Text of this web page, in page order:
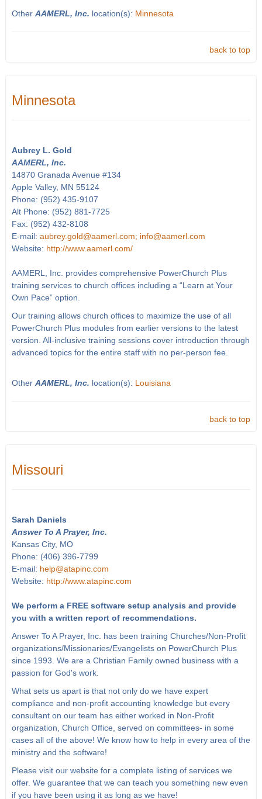
Other AAMERL, Inc. location(s): Minnesota
back to top
Minnesota
Aubrey L. Gold
AAMERL, Inc.
14870 Granada Avenue #134
Apple Valley, MN 55124
Phone: (952) 435-9107
Alt Phone: (952) 881-7725
Fax: (952) 432-8108
E-mail: aubrey.gold@aamerl.com; info@aamerl.com
Website: http://www.aamerl.com/
AAMERL, Inc. provides comprehensive PowerChurch Plus
training services to church offices including a “Learn at Your
Own Pace” option.
Our training allows church offices to maximize the use of all
PowerChurch Plus modules from earlier versions to the latest
version. All-inclusive training sessions cover introduction through
advanced topics for the entire staff with no per-person fee.
Other AAMERL, Inc. location(s): Louisiana
back to top
Missouri
Sarah Daniels
Answer To A Prayer, Inc.
Kansas City, MO
Phone: (406) 396-7799
E-mail: help@atapinc.com
Website: http://www.atapinc.com
We perform a FREE software setup analysis and provide
you with a written report of recommendations.
Answer To A Prayer, Inc. has been training Churches/Non-Profit
organizations/Missionaries/Evangelists on PowerChurch Plus
since 1993. We are a Christian Family owned business with a
passion for God's work.
What sets us apart is that not only do we have expert
compliance and non-profit accounting knowledge but every
consultant on our team has either worked in Non-Profit
organization, Church Office, served on committees- in some
cases all of the above! We know how to help in every area of the
ministry and the software!
Please visit our website for a complete listing of services we
offer. We guarantee that we can teach you something new even
if you have been using it as long as we have!